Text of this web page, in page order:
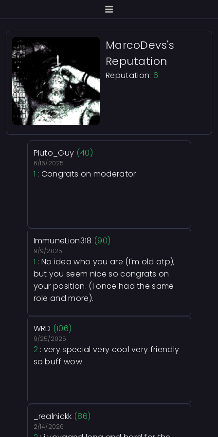
MarcoDevs's
Reputation
Reputation: 6
Pluto_Guy (40)
6/16/2025
1 : Congrats on moderator.
ImmuneLion318 (90)
9/9/2025
1 : No idea who you are (I'm old atp),
but you seem nice so congrats on
your position. (I once had the same
role and more).
WRD (106)
9/25/2025
2: very special very cool very friendly
so buff wow
_realnickk (86)
2/14/2026